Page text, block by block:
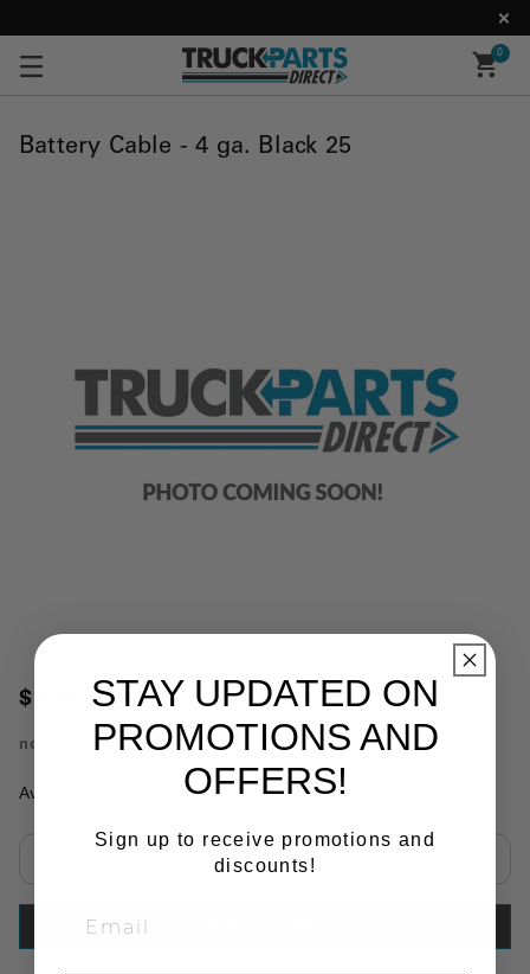
0
Battery Cable - 4 ga. Black 25
$130.03
no. PHI3504
Availability: In Stock
STAY UPDATED ON
PROMOTIONS AND
OFFERS!
Sign up to receive promotions and
discounts!